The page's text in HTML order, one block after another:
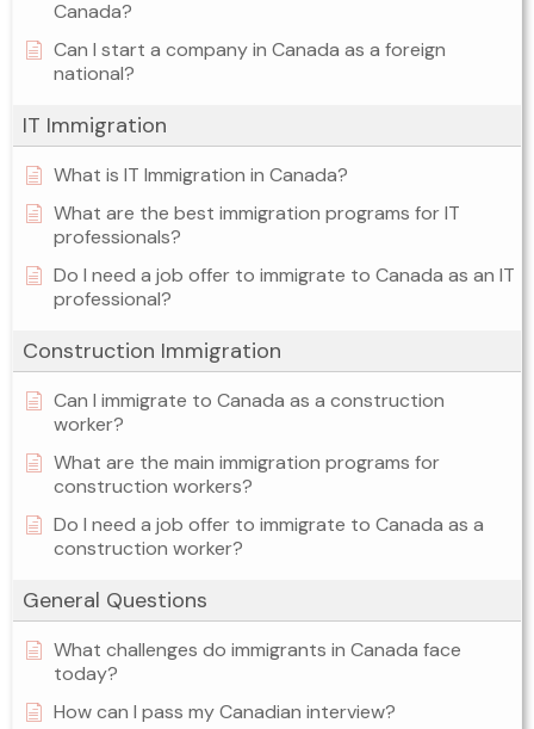
Canada?
Can I start a company in Canada as a foreign
national?
IT Immigration
What is IT Immigration in Canada?
What are the best immigration programs for IT
professionals?
Do I need a job offer to immigrate to Canada as an IT
professional?
Construction Immigration
Can I immigrate to Canada as a construction
worker?
What are the main immigration programs for
construction workers?
Do I need a job offer to immigrate to Canada as a
construction worker?
General Questions
What challenges do immigrants in Canada face
today?
How can I pass my Canadian interview?